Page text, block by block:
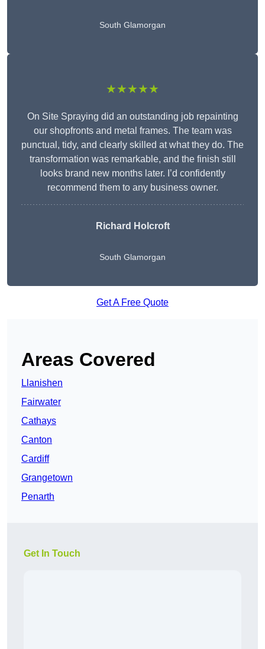
South Glamorgan
★★★★★
On Site Spraying did an outstanding job repainting
our shopfronts and metal frames. The team was
punctual, tidy, and clearly skilled at what they do. The
transformation was remarkable, and the finish still
looks brand new months later. I’d confidently
recommend them to any business owner.
Richard Holcroft
South Glamorgan
Get A Free Quote
Areas Covered
Llanishen
Fairwater
Cathays
Canton
Cardiff
Grangetown
Penarth
Get In Touch